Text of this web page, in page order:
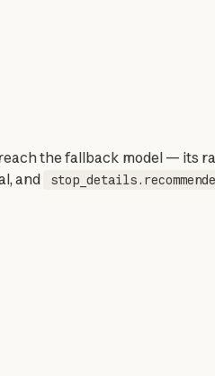
the fallback model — its
and